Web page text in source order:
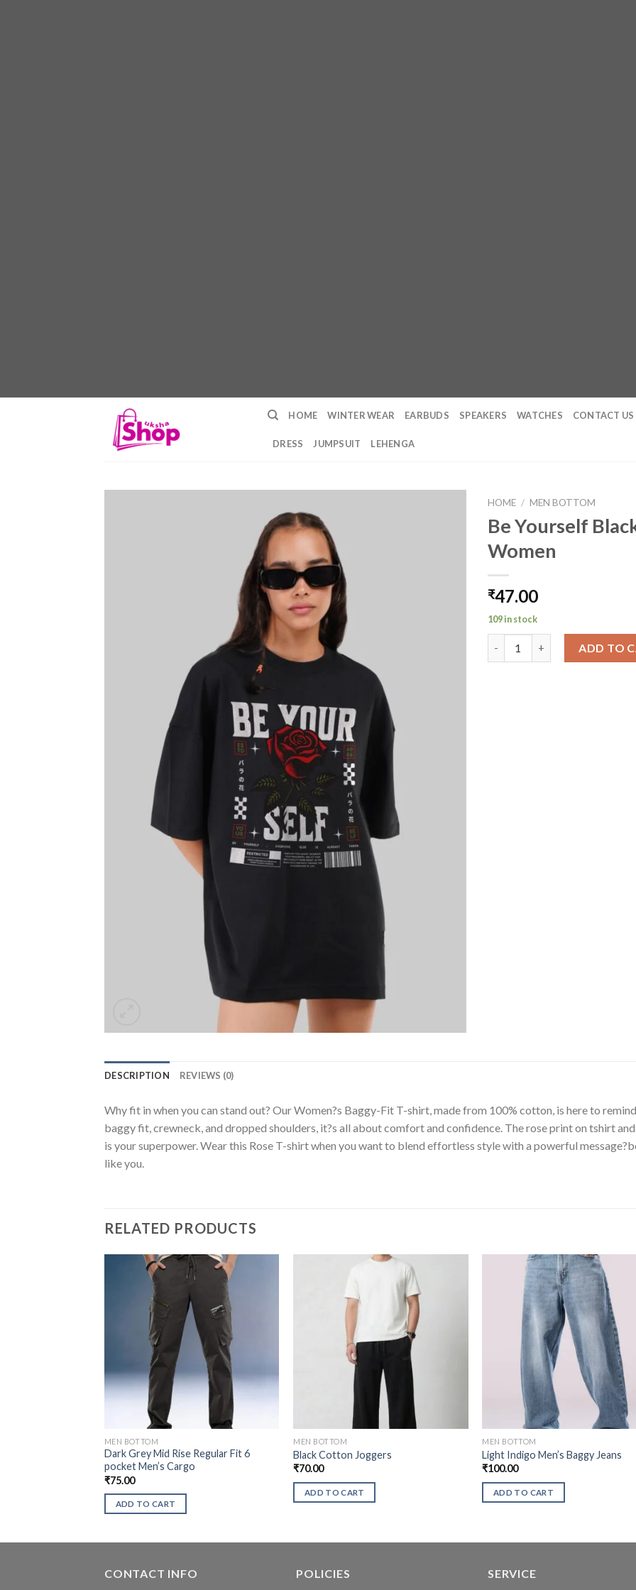
HOME WINTER WEAR EARBUDS SPEAKERS WATCHES CONTACT US
DRESS JUMPSUIT LEHENGA
HOME / MEN BOTTOM
Be Yourself
Women
₹47.00
109 in stock
ADD TO
DESCRIPTION REVIEWS (0)
Why fit in when you can stand out? Our Women?s Baggy-Fit T-shirt, made from 100% cotton, is here to
baggy fit, crewneck, and dropped shoulders, it?s all about comfort and confidence. The rose print on tshirt
is your superpower. Wear this Rose T-shirt when you want to blend effortless style with a powerful
like you.
RELATED PRODUCTS
MEN BOTTOM
Dark Grey Mid Rise Regular Fit 6
pocket Men’s Cargo
₹75.00
ADD TO CART
MEN BOTTOM
Black Cotton Joggers
₹70.00
ADD TO CART
MEN BOTTOM
Light Indigo Men’s Baggy Jeans
₹100.00
ADD TO CART
CONTACT INFO POLICIES SERVICE